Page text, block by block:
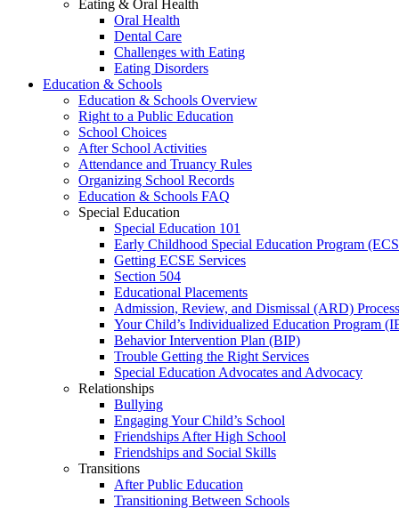
Eating & Oral Health
Oral Health
Dental Care
Challenges with Eating
Eating Disorders
Education & Schools
Education & Schools Overview
Right to a Public Education
School Choices
After School Activities
Attendance and Truancy Rules
Organizing School Records
Education & Schools FAQ
Special Education
Special Education 101
Early Childhood Special Education Program
Getting ECSE Services
Section 504
Educational Placements
Admission, Review, and Dismissal (ARD) Process
Your Child’s Individualized Education Program
Behavior Intervention Plan (BIP)
Trouble Getting the Right Services
Special Education Advocates and Advocacy
Relationships
Bullying
Engaging Your Child’s School
Friendships After High School
Friendships and Social Skills
Transitions
After Public Education
Transitioning Between Schools